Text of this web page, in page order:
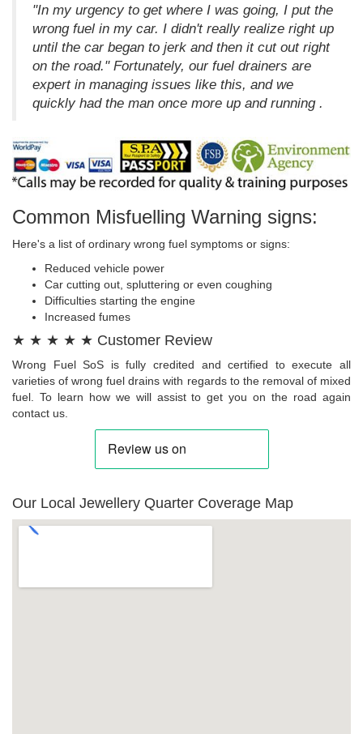
"In my urgency to get where I was going, I put the
wrong fuel in my car. I didn't really realize right up
until the car began to jerk and then it cut out right
on the road." Fortunately, our fuel drainers are
expert in managing issues like this, and we
quickly had the man once more up and running .
Common Misfuelling Warning signs:
Here's a list of ordinary wrong fuel symptoms or signs:
Reduced vehicle power
Car cutting out, spluttering or even coughing
Difficulties starting the engine
Increased fumes
★ ★ ★ ★ ★ Customer Review
Wrong Fuel SoS is fully credited and certified to execute all
varieties of wrong fuel drains with regards to the removal of mixed
fuel. To learn how we will assist to get you on the road again
contact us.
Our Local Jewellery Quarter Coverage Map